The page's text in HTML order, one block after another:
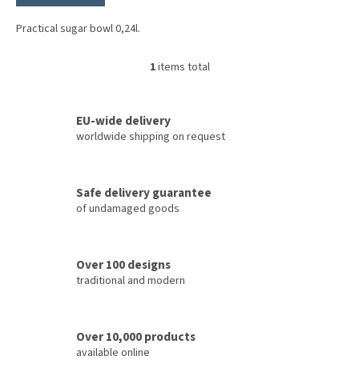
Practical sugar bowl 0,24l.
L
i
o
n
s
1items total
EU-wide delivery
worldwide shipping on request
Safe delivery guarantee
of undamaged goods
Over 100 designs
traditional and modern
Over 10,000 products
available online